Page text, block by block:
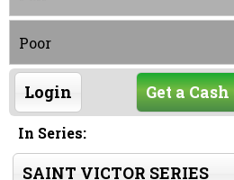
Poor
Login Get a
In Series:
SAINT VICTOR SERIES